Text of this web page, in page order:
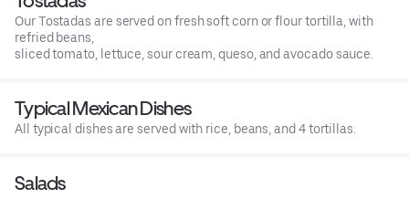
Our Tostadas are served on fresh soft corn or flour tortilla, with
refried beans,
sliced tomato, lettuce, sour cream, queso, and avocado sauce.
Typical Mexican Dishes
All typical dishes are served with rice, beans, and 4 tortillas.
Salads